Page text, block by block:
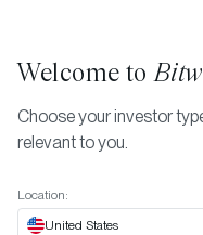
EFFECTIVE DATE:
Welcome to
Choose your investor
relevant to you.
Location:
United States